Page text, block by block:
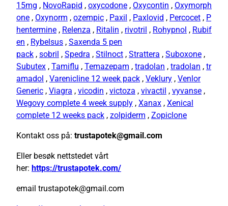
15mg , NovoRapid , oxycodone , Oxycontin , Oxymorph
one , Oxynorm , ozempic , Paxil , Paxlovid , Percocet , P
hentermine , Relenza , Ritalin , rivotril , Rohypnol , Rubif
en , Rybelsus , Saxenda 5 pen
pack , sobril , Spedra , Stilnoct , Strattera , Suboxone ,
Subutex , Tamiflu , Temazepam , tradolan , tradolan , tr
amadol , Varenicline 12 week pack , Veklury , Venlor
Generic , Viagra , vicodin , victoza , vivactil , vyvanse ,
Wegovy complete 4 week supply , Xanax , Xenical
complete 12 weeks pack , zolpiderm , Zopiclone
Kontakt oss på: trustapotek@gmail.com
Eller besøk nettstedet vårt
her: https://trustapotek.com/
email trustapotek@gmail.com